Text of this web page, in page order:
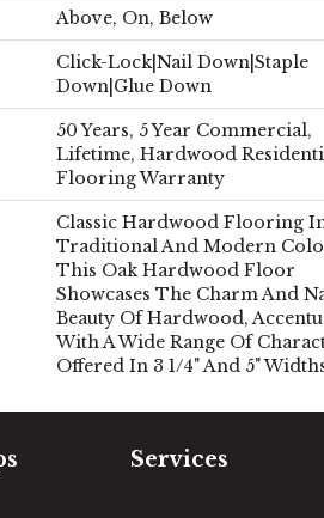
Above, On, Below
Click-Lock|Nail Down|Staple
Down|Glue Down
50 Years, 5 Year Commercial,
Lifetime, Hardwood
Flooring Warranty
Classic Hardwood Flooring
Traditional And Modern
This Oak Hardwood Floor
Showcases The Charm And
Beauty Of Hardwood,
With A Wide Range Of
Offered In 3 1/4" And 5"
Services